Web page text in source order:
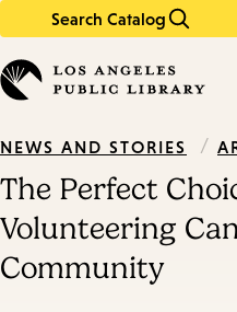
Search Catalog
in
keywords
NEWS AND STORIES /
The Perfect
Volunteering
Community